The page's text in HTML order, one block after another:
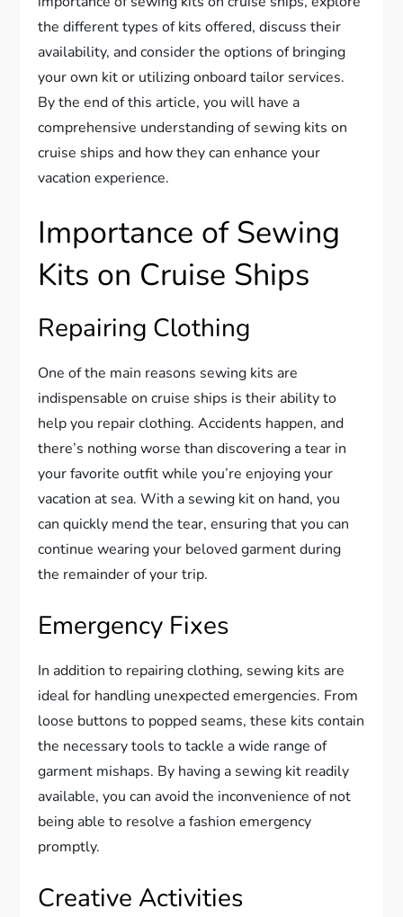
the different types of kits offered, discuss their
availability, and consider the options of bringing
your own kit or utilizing onboard tailor services.
By the end of this article, you will have a
comprehensive understanding of sewing kits on
cruise ships and how they can enhance your
vacation experience.
Importance of Sewing
Kits on Cruise Ships
Repairing Clothing
One of the main reasons sewing kits are
indispensable on cruise ships is their ability to
help you repair clothing. Accidents happen, and
there’s nothing worse than discovering a tear in
your favorite outfit while you’re enjoying your
vacation at sea. With a sewing kit on hand, you
can quickly mend the tear, ensuring that you can
continue wearing your beloved garment during
the remainder of your trip.
Emergency Fixes
In addition to repairing clothing, sewing kits are
ideal for handling unexpected emergencies. From
loose buttons to popped seams, these kits contain
the necessary tools to tackle a wide range of
garment mishaps. By having a sewing kit readily
available, you can avoid the inconvenience of not
being able to resolve a fashion emergency
promptly.
Creative Activities